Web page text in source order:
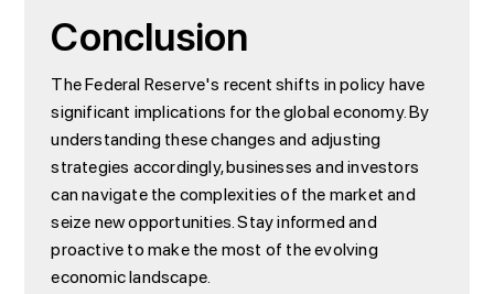
Conclusion
The Federal Reserve's recent shifts in policy have
significant implications for the global economy. By
understanding these changes and adjusting
strategies accordingly, businesses and investors
can navigate the complexities of the market and
seize new opportunities. Stay informed and
proactive to make the most of the evolving
economic landscape.